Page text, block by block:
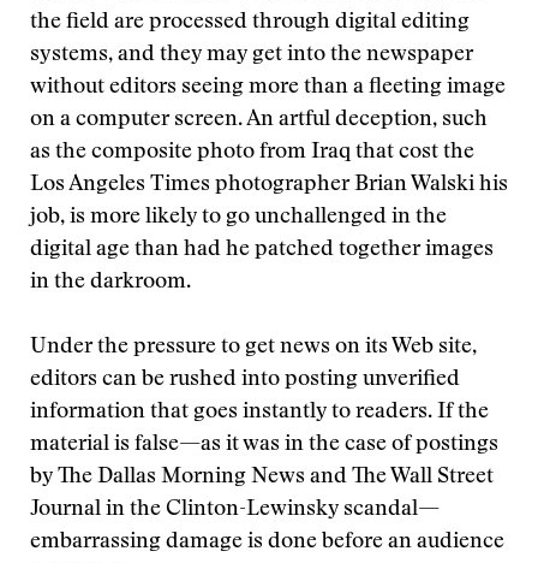
the field are processed through digital editing
systems, and they may get into the newspaper
without editors seeing more than a fleeting image
on a computer screen. An artful deception, such
as the composite photo from Iraq that cost the
Los Angeles Times photographer Brian Walski his
job, is more likely to go unchallenged in the
digital age than had he patched together images
in the darkroom.
Under the pressure to get news on its Web site,
editors can be rushed into posting unverified
information that goes instantly to readers. If the
material is false—as it was in the case of postings
by The Dallas Morning News and The Wall Street
Journal in the Clinton-Lewinsky scandal—
embarrassing damage is done before an audience